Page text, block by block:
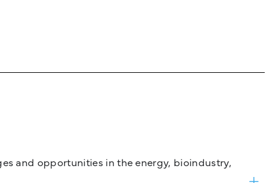
and opportunities in the energy, bioindustry,